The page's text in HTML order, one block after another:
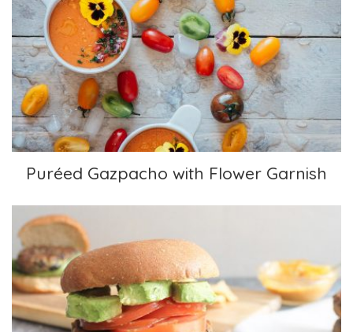
Puréed Gazpacho with Flower Garnish
Puréed Gazpacho with Flower Garnish
Black Bean Veggie Burger